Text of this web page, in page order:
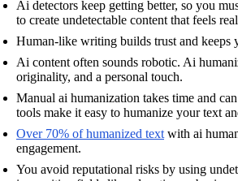
Ai detectors keep getting better, so you
to create undetectable content that feels
Human-like writing builds trust and keeps
Ai content often sounds robotic. Ai
originality, and a personal touch.
Manual ai humanization takes time and
tools make it easy to humanize your text
Over 70% of humanized text with ai
engagement.
You avoid reputational risks by using